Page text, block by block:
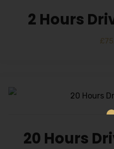
2 Hours
£
20 Hours